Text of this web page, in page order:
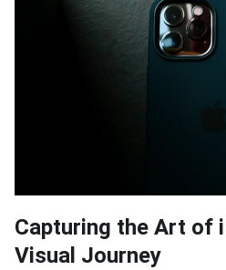
Capturing the Art of
Visual Journey